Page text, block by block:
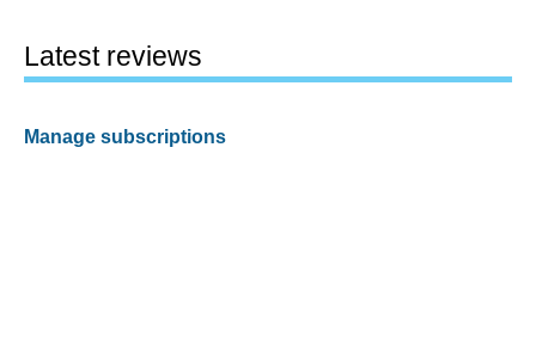
Latest reviews
Manage subscriptions